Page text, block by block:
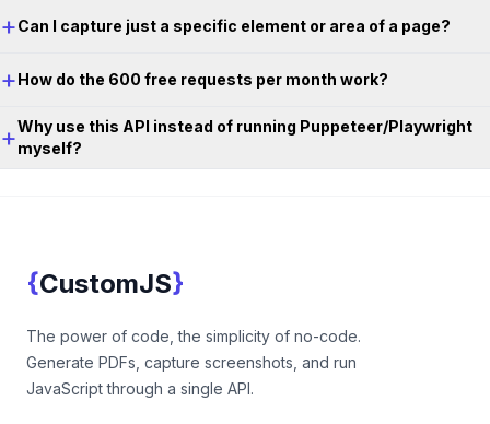
+Can I capture just a specific element or area of a page?
+How do the 600 free requests per month work?
+Why use this API instead of running Puppeteer/Playwright
myself?
CustomJS
{CustomJS}
The power of code, the simplicity of no-code.
Generate PDFs, capture screenshots, and run
JavaScript through a single API.